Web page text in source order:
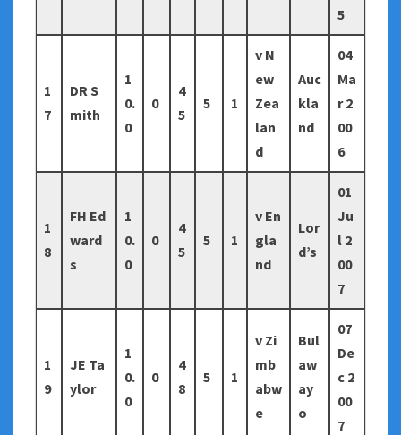
5
1
7
DR S
mith
1
0.
0
0
4
5
5 1
v N
ew
Zea
lan
d
Auc
kla
nd
04
Ma
r 2
00
6
1
8
FH Ed
ward
s
1
0.
0
0
4
5
5 1
v En
gla
nd
Lor
d’s
01
Ju
l 2
00
7
1
9
JE Ta
ylor
1
0.
0
0
4
8
5 1
v Zi
mb
abw
e
Bul
aw
ay
o
07
De
c 2
00
7